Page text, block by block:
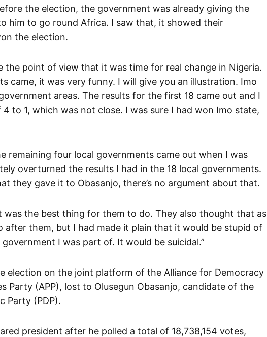
the election, the government was already giving the
him to go round Africa. I saw that, it showed their
the election.
the point of view that it was time for real change in Nigeria.
came, it was very funny. I will give you an illustration. Imo
areas. The results for the first 18 came out and I
to 1, which was not close. I was sure I had won Imo state,
remaining four local governments came out when I was
overturned the results I had in the 18 local governments.
they gave it to Obasanjo, there’s no argument about that.
was the best thing for them to do. They also thought that as
after them, but I had made it plain that it would be stupid of
I was part of. It would be suicidal.”
election on the joint platform of the Alliance for Democracy
Party (APP), lost to Olusegun Obasanjo, candidate of the
Party (PDP).
president after he polled a total of 18,738,154 votes,